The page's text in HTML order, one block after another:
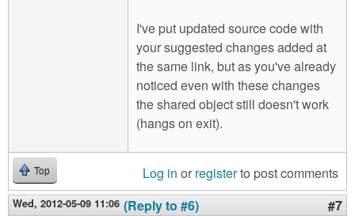
I've put updated source code with
your suggested changes added at
the same link, but as you've already
noticed even with these changes
the shared object still doesn't work
(hangs on exit).
Top Log in or registerto post comments
Wed, 2012-05-09 11:06 (Reply to #6) #7